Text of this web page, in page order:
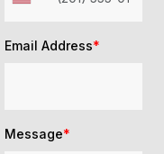
Email Address*
Message*